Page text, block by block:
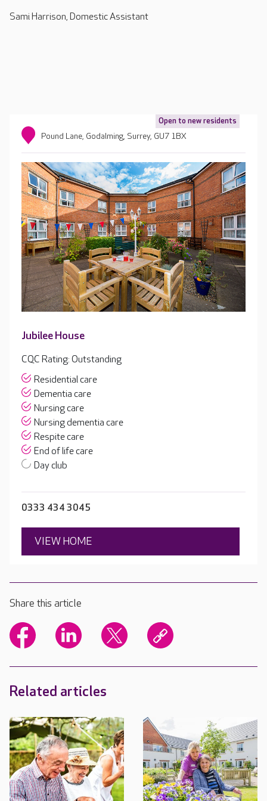
Sami Harrison, Domestic Assistant
Open to new residents
Pound Lane, Godalming, Surrey, GU7 1BX
Jubilee House
CQC Rating: Outstanding
Residential care
Dementia care
Nursing care
Nursing dementia care
Respite care
End of life care
Day club
0333 434 3045
VIEW HOME
Share this article
Related articles